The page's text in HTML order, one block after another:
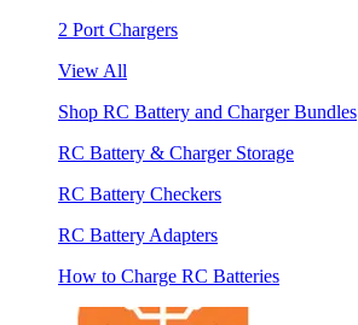
2 Port Chargers
View All
Shop RC Battery and Charger Bundles
RC Battery & Charger Storage
RC Battery Checkers
RC Battery Adapters
How to Charge RC Batteries